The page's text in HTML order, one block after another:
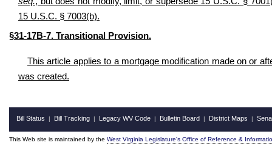
15 U.S.C. § 7003(b).
§31-17B-7. Transitional Provision.
This article applies to a mortgage modification made on or
was created.
Bill Status | Bill Tracking | Legacy WV Code | Bulletin Board | District Maps |
This Web site is maintained by the West Virginia Legislature's Office of Reference &